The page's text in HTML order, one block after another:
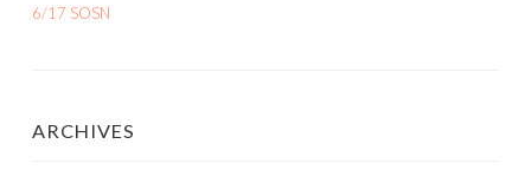
6/17 SOSN
ARCHIVES